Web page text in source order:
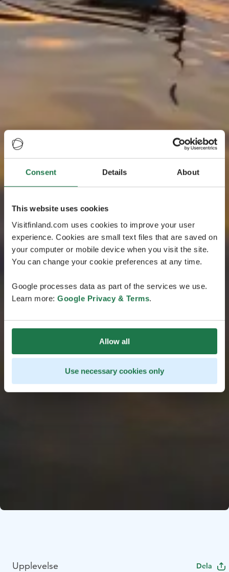
Consent Details About
This website uses cookies
Visitfinland.com uses cookies to improve your user
experience. Cookies are small text files that are saved on
your computer or mobile device when you visit the site.
You can change your cookie preferences at any time.
Google processes data as part of the services we use.
Learn more: Google Privacy & Terms.
Allow all
Use necessary cookies only
Upplevelse Dela